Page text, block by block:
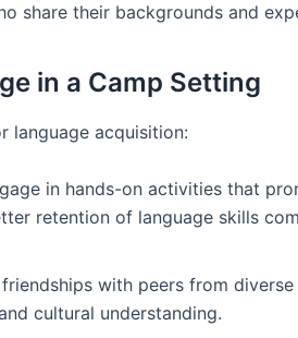
share their backgrounds and
in a Camp Setting
language acquisition:
in hands-on activities that
retention of language skills
with peers from
cultural understanding.